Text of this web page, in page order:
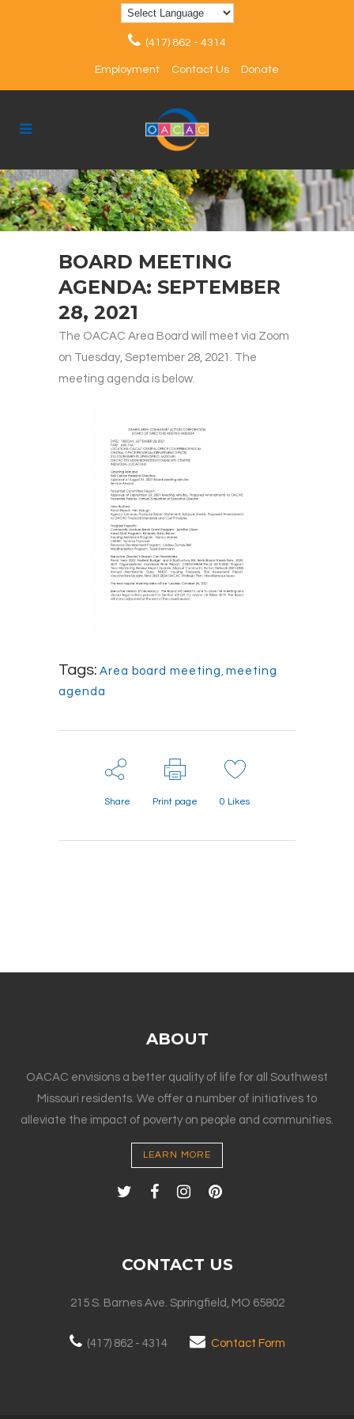
(417) 862 - 4314
Employment Contact Us Donate
BOARD MEETING
AGENDA: SEPTEMBER
28, 2021
The OACAC Area Board will meet via Zoom
on Tuesday, September 28, 2021. The
meeting agenda is below.
Tags: Area board meeting , meeting
agenda
Share Print page 0 Likes
ABOUT
OACAC envisions a better quality of life for all Southwest
Missouri residents. We offer a number of initiatives to
alleviate the impact of poverty on people and communities.
LEARN MORE
CONTACT US
215 S. Barnes Ave. Springfield, MO 65802
(417) 862 - 4314 Contact Form